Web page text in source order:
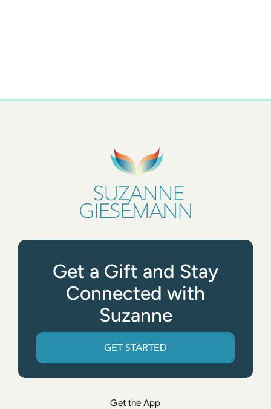
Get a Gift and Stay
Connected with
Suzanne
GET STARTED
Get the App